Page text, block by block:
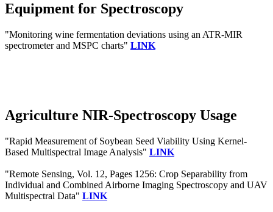
Equipment for Spectroscopy
"Monitoring wine fermentation deviations using an ATR-MIR
spectrometer and MSPC charts" LINK
Agriculture NIR-Spectroscopy Usage
"Rapid Measurement of Soybean Seed Viability Using Kernel-
Based Multispectral Image Analysis" LINK
"Remote Sensing, Vol. 12, Pages 1256: Crop Separability from
Individual and Combined Airborne Imaging Spectroscopy and UAV
Multispectral Data" LINK